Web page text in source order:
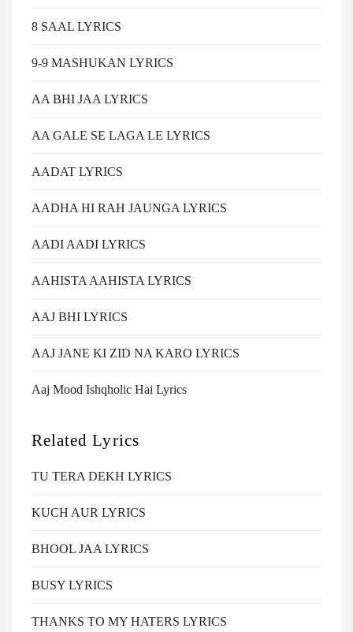
8 SAAL LYRICS
9-9 MASHUKAN LYRICS
AA BHI JAA LYRICS
AA GALE SE LAGA LE LYRICS
AADAT LYRICS
AADHA HI RAH JAUNGA LYRICS
AADI AADI LYRICS
AAHISTA AAHISTA LYRICS
AAJ BHI LYRICS
AAJ JANE KI ZID NA KARO LYRICS
Aaj Mood Ishqholic Hai Lyrics
Related Lyrics
TU TERA DEKH LYRICS
KUCH AUR LYRICS
BHOOL JAA LYRICS
BUSY LYRICS
THANKS TO MY HATERS LYRICS